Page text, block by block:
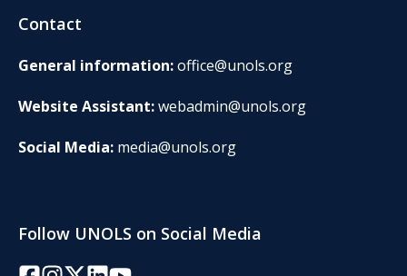
Contact
General information:office@unols.org
Website Assistant:webadmin@unols.org
Social Media: media@unols.org
Follow UNOLS on Social Media
Facebook
Instagram
Twitter/X
LinkedInYouTube